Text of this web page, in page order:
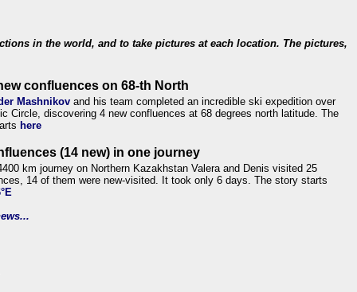
in the world, and to take pictures at each location. The pictures,
confluences on 68-th North
Mashnikov and his team completed an incredible ski expedition over
Circle, discovering 4 new confluences at 68 degrees north latitude. The
here
(14 new) in one journey
km journey on Northern Kazakhstan Valera and Denis visited 25
14 of them were new-visited. It took only 6 days. The story starts